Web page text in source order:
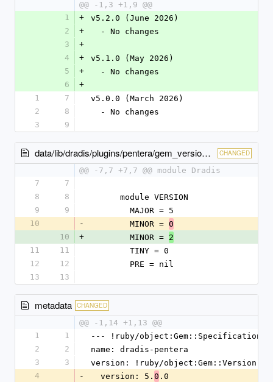
@@ -1,3 +1,9 @@
1
+
v5.2.0 (June 2026)
2
+
  - No changes
3
+
4
+
v5.1.0 (May 2026)
5
+
  - No changes
6
+
1
7
v5.0.0 (March 2026)
2
8
  - No changes
3
9
data/lib/dradis/plugins/pentera/gem_version.rb CHANGED
@@ -7,7 +7,7 @@ module Dradis
7
7
8
8
      module VERSION
9
9
        MAJOR = 5
10
-
        MINOR =
0
10
+
        MINOR =
2
11
11
        TINY = 0
12
12
        PRE = nil
13
13
metadata CHANGED
@@ -1,14 +1,13 @@
1
1
--- !ruby/object:Gem::Specification
2
2
name: dradis-pentera
3
3
version: !ruby/object:Gem::Version
4
-
  version: 5.
0 .0